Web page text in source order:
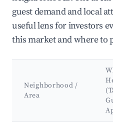
guest demand and local
useful lens for investors
this market and where to
Neighborhood /
Area